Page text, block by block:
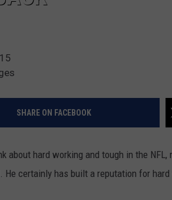
SHARE ON FACEBOOK
about hard working and tough in the
He certainly has built a reputation for